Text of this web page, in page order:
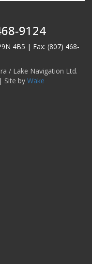
9124
4B5 | Fax: (807) 468-
/ Lake Navigation Ltd.
| Site by Wake